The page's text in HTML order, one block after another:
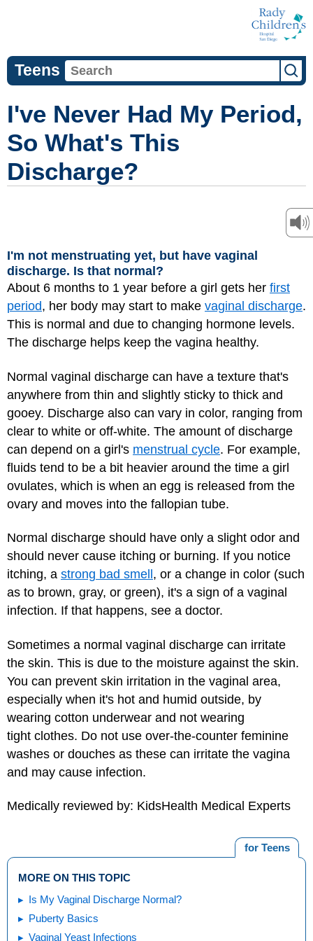
Teens
I've Never Had My Period,
So What's This
Discharge?
I'm not menstruating yet, but have vaginal
discharge. Is that normal?
About 6 months to 1 year before a girl gets her first
period, her body may start to make vaginal discharge.
This is normal and due to changing hormone levels.
The discharge helps keep the vagina healthy.
Normal vaginal discharge can have a texture that's
anywhere from thin and slightly sticky to thick and
gooey. Discharge also can vary in color, ranging from
clear to white or off-white. The amount of discharge
can depend on a girl's menstrual cycle. For example,
fluids tend to be a bit heavier around the time a girl
ovulates, which is when an egg is released from the
ovary and moves into the fallopian tube.
Normal discharge should have only a slight odor and
should never cause itching or burning. If you notice
itching, a strong bad smell , or a change in color (such
as to brown, gray, or green), it's a sign of a vaginal
infection. If that happens, see a doctor.
Sometimes a normal vaginal discharge can irritate
the skin. This is due to the moisture against the skin.
You can prevent skin irritation in the vaginal area,
especially when it's hot and humid outside, by
wearing cotton underwear and not wearing
tight clothes. Do not use over-the-counter feminine
washes or douches as these can irritate the vagina
and may cause infection.
Medically reviewed by: KidsHealth Medical Experts
for Teens
MORE ON THIS TOPIC
Is My Vaginal Discharge Normal?
Puberty Basics
Vaginal Yeast Infections